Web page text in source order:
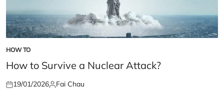
POSTED
IN
HOW TO
How to Survive a Nuclear Attack?
Posted
19/01/2026Posted
Fai Chau